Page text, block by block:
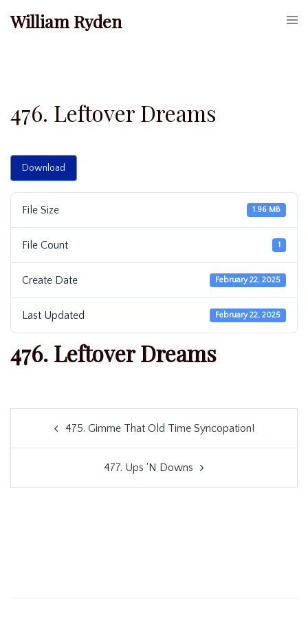
William Ryden
476. Leftover Dreams
Download
File Size 1.96 MB
File Count 1
Create Date February 22, 2025
Last Updated February 22, 2025
476. Leftover Dreams
navigation475. Gimme That Old Time Syncopation!
477. Ups ‘N Downs